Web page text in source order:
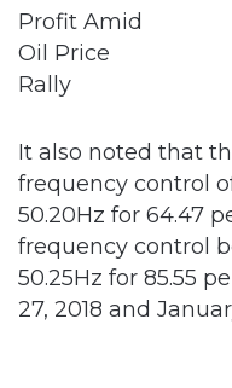
It also noted that
frequency control
50.20Hz for 64.47
frequency control
50.25Hz for 85.55
27, 2018 and